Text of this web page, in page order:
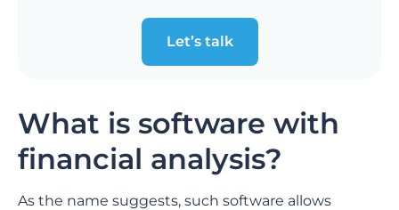
Let’s talk
What is software with
financial analysis?
As the name suggests, such software allows